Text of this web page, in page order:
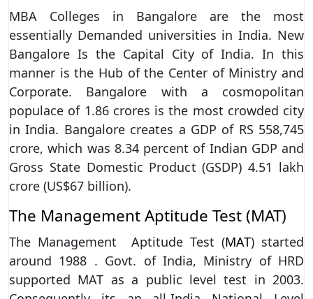
MBA Colleges in Bangalore are the most
essentially Demanded universities in India. New
Bangalore Is the Capital City of India. In this
manner is the Hub of the Center of Ministry and
Corporate. Bangalore with a cosmopolitan
populace of 1.86 crores is the most crowded city
in India. Bangalore creates a GDP of RS 558,745
crore, which was 8.34 percent of Indian GDP and
Gross State Domestic Product (GSDP) 4.51 lakh
crore (US$67 billion).
The Management Aptitude Test (MAT)
The Management Aptitude Test (MAT) started
around 1988 . Govt. of India, Ministry of HRD
supported MAT as a public level test in 2003.